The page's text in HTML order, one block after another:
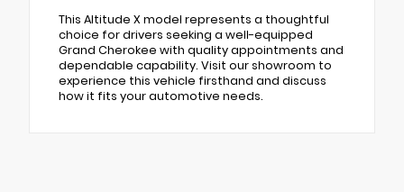
This Altitude X model represents a thoughtful
choice for drivers seeking a well-equipped
Grand Cherokee with quality appointments and
dependable capability. Visit our showroom to
experience this vehicle firsthand and discuss
how it fits your automotive needs.